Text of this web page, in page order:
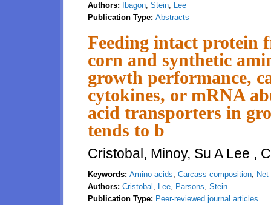
Authors:
Ibagon, Stein, Lee
Publication Type: Abstracts
Feeding intact protein
corn and synthetic
growth performance,
cytokines, or mRNA
acid transporters in
tends to b
Cristobal, Minoy, Su A Lee ,
Keywords: Amino acids, Carcass composition, Net
Authors: Cristobal , Lee, Parsons, Stein
Publication Type: Peer-reviewed journal articles